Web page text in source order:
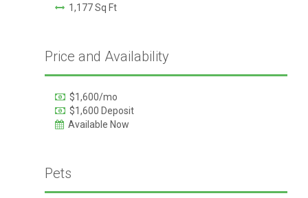
1,177 Sq Ft
Price and Availability
$1,600/mo
$1,600 Deposit
Available Now
Pets